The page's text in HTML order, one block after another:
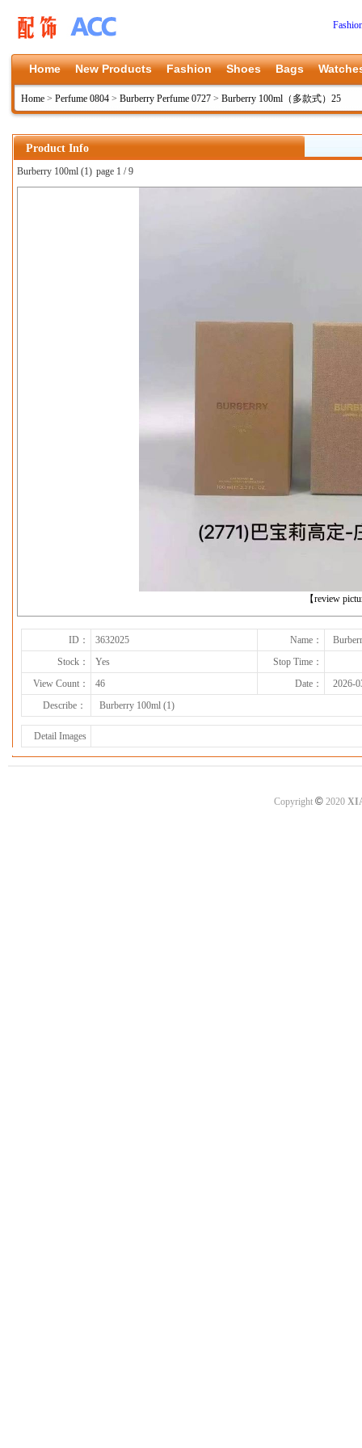
Home New Products Fashion Shoes Bags
Home > Perfume 0804 > Burberry Perfume 0727 > Burberry 100ml（多款式）25
Product Info
Burberry 100ml (1) page 1 / 9
【review
ID： 3632025 Name：
Stock：
Yes
Stop Time：
View Count：
46 Date：
2026-
Describe：
Burberry 100ml (1)
Detail Images
Copyright ©2020